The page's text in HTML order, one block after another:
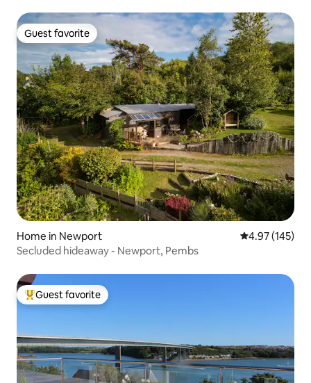
Guest favorite
Guest favorite
Home in Newport 4.97 out of 5
4.97 (145)
Secluded hideaway - Newport, Pembs
Top guest favorite
Guest favorite